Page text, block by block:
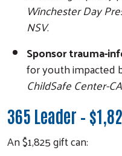
Winchester Day
NSV.
Sponsor trauma-
for youth impacted
ChildSafe Center-
365 Leader –
An $1,825 gift can: